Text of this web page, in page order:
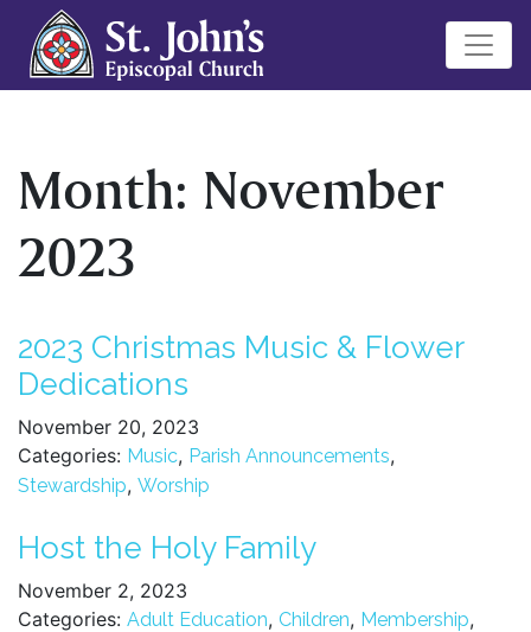
Month: November
2023
2023 Christmas Music & Flower
Dedications
November 20, 2023
Categories: Music, Parish Announcements,
Stewardship, Worship
Host the Holy Family
November 2, 2023
Categories: Adult Education, Children, Membership,